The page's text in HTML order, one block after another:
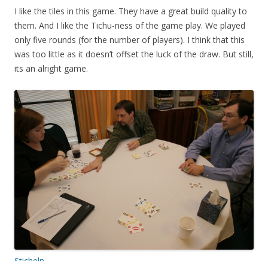
I like the tiles in this game. They have a great build quality to
them. And I like the Tichu-ness of the game play. We played
only five rounds (for the number of players). I think that this
was too little as it doesn’t offset the luck of the draw. But still,
its an alright game.